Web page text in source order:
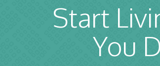
Start
You